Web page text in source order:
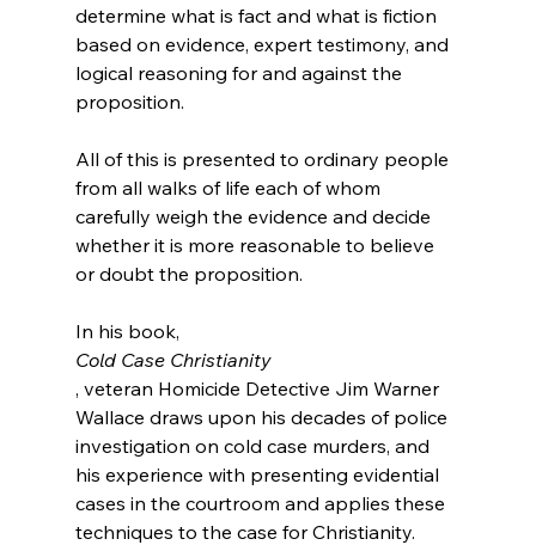
determine what is fact and what is fiction
based on evidence, expert testimony, and
logical reasoning for and against the
proposition.
All of this is presented to ordinary people
from all walks of life each of whom
carefully weigh the evidence and decide
whether it is more reasonable to believe
or doubt the proposition.
In his book,
Cold Case Christianity
, veteran Homicide Detective Jim Warner
Wallace draws upon his decades of police
investigation on cold case murders, and
his experience with presenting evidential
cases in the courtroom and applies these
techniques to the case for Christianity.